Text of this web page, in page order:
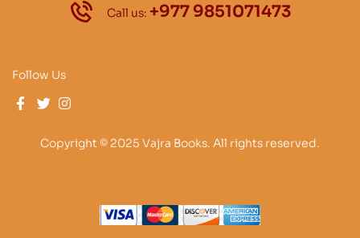
Call us: +977 9851071473
Follow Us
Copyright © 2025 Vajra Books. All rights reserved.